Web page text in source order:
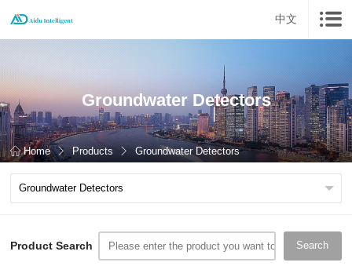
中文
Groundwater Detectors
Home Products Groundwater Detectors
Product Search Search